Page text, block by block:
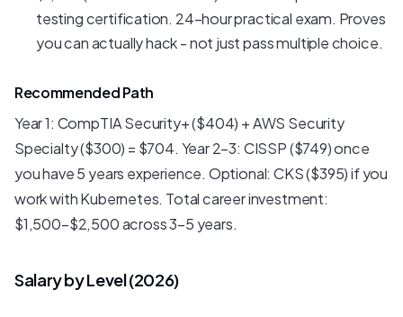
testing certification. 24-hour practical exam. Proves
you can actually hack - not just pass multiple choice.
Recommended Path
Year 1: CompTIA Security+ ($404) + AWS Security
Specialty ($300) = $704. Year 2-3: CISSP ($749) once
you have 5 years experience. Optional: CKS ($395) if you
work with Kubernetes. Total career investment:
$1,500-$2,500 across 3-5 years.
Salary by Level (2026)